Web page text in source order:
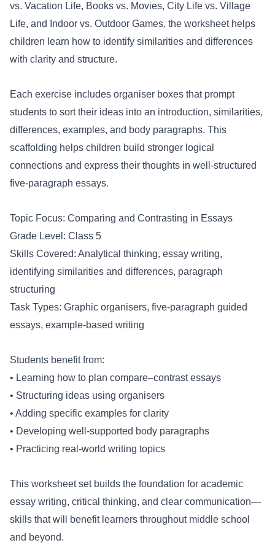
vs. Vacation Life, Books vs. Movies, City Life vs. Village
Life, and Indoor vs. Outdoor Games, the worksheet helps
children learn how to identify similarities and differences
with clarity and structure.
Each exercise includes organiser boxes that prompt
students to sort their ideas into an introduction, similarities,
differences, examples, and body paragraphs. This
scaffolding helps children build stronger logical
connections and express their thoughts in well-structured
five-paragraph essays.
Topic Focus: Comparing and Contrasting in Essays
Grade Level: Class 5
Skills Covered: Analytical thinking, essay writing,
identifying similarities and differences, paragraph
structuring
Task Types: Graphic organisers, five-paragraph guided
essays, example-based writing
Students benefit from:
• Learning how to plan compare–contrast essays
• Structuring ideas using organisers
• Adding specific examples for clarity
• Developing well-supported body paragraphs
• Practicing real-world writing topics
This worksheet set builds the foundation for academic
essay writing, critical thinking, and clear communication—
skills that will benefit learners throughout middle school
and beyond.